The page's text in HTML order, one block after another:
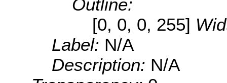
Outline:
[0, 0, 0, 255]
Label: N/A
Description: N/A